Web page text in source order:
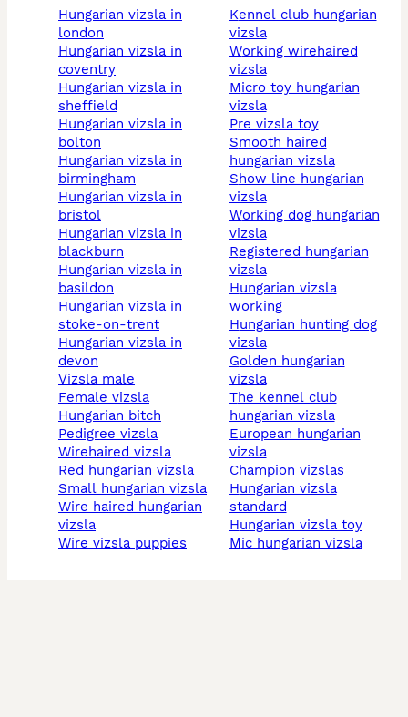
hungarian vizsla in
london
hungarian vizsla in
coventry
hungarian vizsla in
sheffield
hungarian vizsla in
bolton
hungarian vizsla in
birmingham
hungarian vizsla in
bristol
hungarian vizsla in
blackburn
hungarian vizsla in
basildon
hungarian vizsla in
stoke-on-trent
hungarian vizsla in
devon
vizsla male
female vizsla
hungarian bitch
pedigree vizsla
wirehaired vizsla
red hungarian vizsla
small hungarian vizsla
wire haired hungarian
vizsla
wire vizsla puppies
kennel club hungarian
vizsla
working wirehaired
vizsla
micro toy hungarian
vizsla
pre vizsla toy
smooth haired
hungarian vizsla
show line hungarian
vizsla
working dog hungarian
vizsla
registered hungarian
vizsla
hungarian vizsla
working
hungarian hunting dog
vizsla
golden hungarian
vizsla
the kennel club
hungarian vizsla
european hungarian
vizsla
champion vizslas
hungarian vizsla
standard
hungarian vizsla toy
mic hungarian vizsla